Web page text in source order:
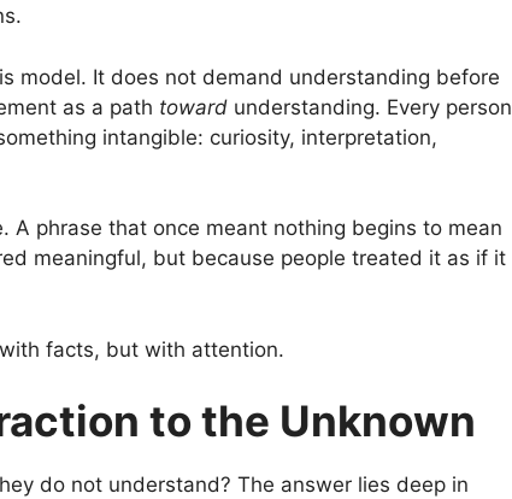
model. It does not demand understanding before
as a path toward understanding. Every person
intangible: curiosity, interpretation,
A phrase that once meant nothing begins to mean
meaningful, but because people treated it as if it
facts, but with attention.
to the Unknown
do not understand? The answer lies deep in